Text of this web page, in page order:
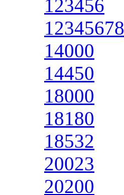
123456
12345678
14000
14450
18000
18180
18532
20023
20200